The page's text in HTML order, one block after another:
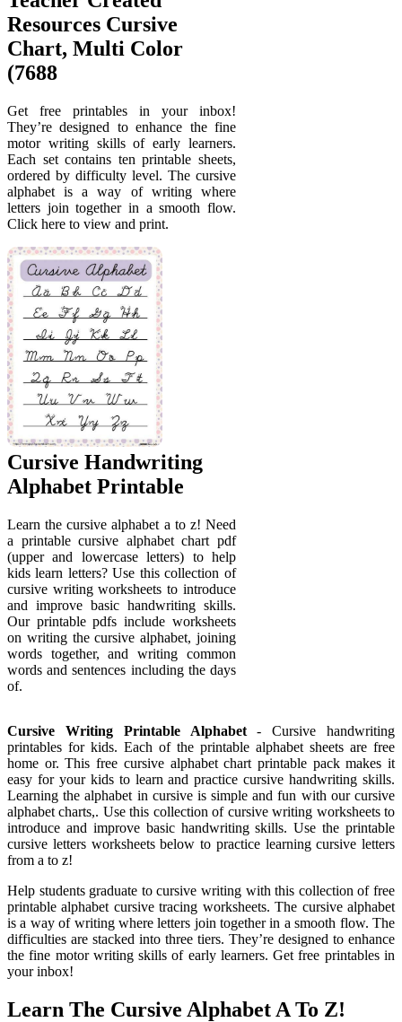
Resources Cursive
Chart, Multi Color
(7688
Get free printables in your inbox!
They’re designed to enhance the fine
motor writing skills of early learners.
Each set contains ten printable sheets,
ordered by difficulty level. The cursive
alphabet is a way of writing where
letters join together in a smooth flow.
Click here to view and print.
Cursive Handwriting
Alphabet Printable
Learn the cursive alphabet a to z! Need
a printable cursive alphabet chart pdf
(upper and lowercase letters) to help
kids learn letters? Use this collection of
cursive writing worksheets to introduce
and improve basic handwriting skills.
Our printable pdfs include worksheets
on writing the cursive alphabet, joining
words together, and writing common
words and sentences including the days
of.
Cursive Writing Printable Alphabet- Cursive handwriting
printables for kids. Each of the printable alphabet sheets are free
home or. This free cursive alphabet chart printable pack makes it
easy for your kids to learn and practice cursive handwriting skills.
Learning the alphabet in cursive is simple and fun with our cursive
alphabet charts,. Use this collection of cursive writing worksheets to
introduce and improve basic handwriting skills. Use the printable
cursive letters worksheets below to practice learning cursive letters
from a to z!
Help students graduate to cursive writing with this collection of free
printable alphabet cursive tracing worksheets. The cursive alphabet
is a way of writing where letters join together in a smooth flow. The
difficulties are stacked into three tiers. They’re designed to enhance
the fine motor writing skills of early learners. Get free printables in
your inbox!
Learn The Cursive Alphabet A To Z!